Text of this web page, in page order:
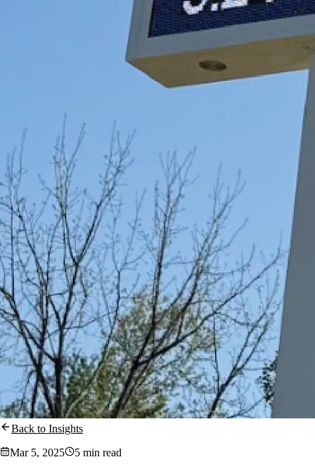
Back to Insights
Mar 5, 2025
5 min read